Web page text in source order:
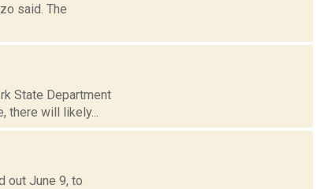
said. The
State Department
will likely...
out June 9, to